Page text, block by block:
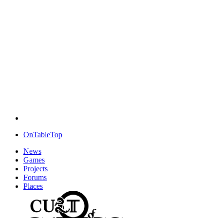
OnTableTop
News
Games
Projects
Forums
Places